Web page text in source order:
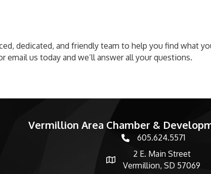
dedicated, and friendly team to help you find what
email us today and we’ll answer all your questions.
Vermillion Area Chamber &
phone number
605.624.5571
map and address
2 E. Main Street
Vermillion, SD 57069